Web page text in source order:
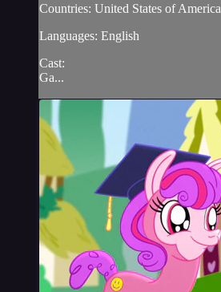
Countries: United States of America
Languages: English
Cast:
Ga...